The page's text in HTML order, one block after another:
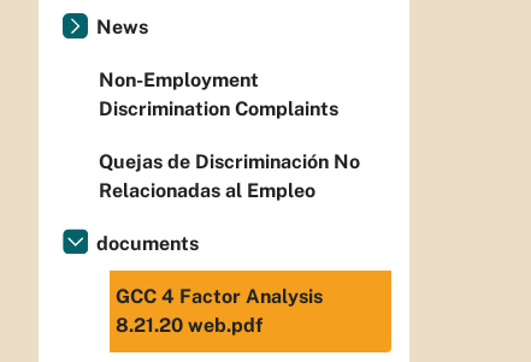
News
Non-Employment
Discrimination Complaints
Quejas de Discriminación No
Relacionadas al Empleo
documents
GCC 4 Factor Analysis
8.21.20 web.pdf